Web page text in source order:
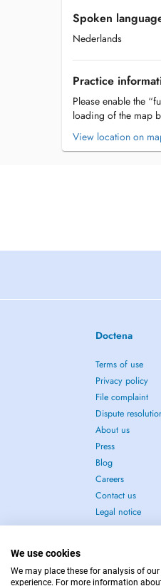
Spoken
Nederlands
Practice
Please enable the
loading of the map
View location on
Doctena
Terms of use
Privacy policy
File complaint
Dispute
About us
Press
Blog
Careers
Contact us
Legal notice
We use cookies
We may place these for analysis of
experience. For more information